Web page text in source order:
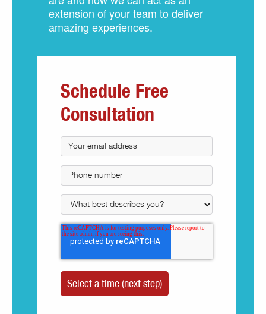
extension of your team to deliver
amazing experiences.
Schedule Free
Consultation